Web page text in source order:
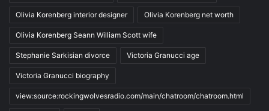
Olivia Korenberg interior designer Olivia Korenberg net worth
Olivia Korenberg Seann William Scott wife
Stephanie Sarkisian divorce Victoria Granucci age
Victoria Granucci biography
view:source:rockingwolvesradio.com/main/chatroom/chatroom.html